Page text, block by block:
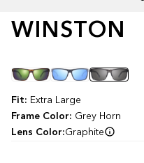
WINSTON
Color
Fit: Extra Large
Frame Color: Grey Horn
Lens Color:Graphite